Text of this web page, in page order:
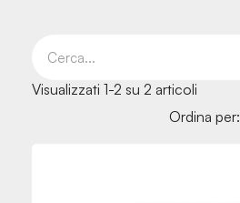
Visualizzati 1-2 su 2 articoli
Ordina per: